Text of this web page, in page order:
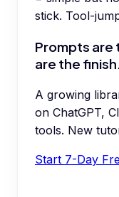
stick. Tool-
Prompts are
are the
A growing
on ChatGPT,
tools. New
Start 7-Day